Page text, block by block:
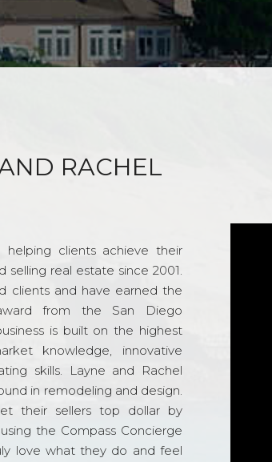
RACHEL
clients achieve their
selling real estate since 2001.
clients and have earned the
from the San Diego
is built on the highest
knowledge, innovative
skills. Layne and Rachel
in remodeling and design.
their sellers top dollar by
the Compass Concierge
love what they do and feel